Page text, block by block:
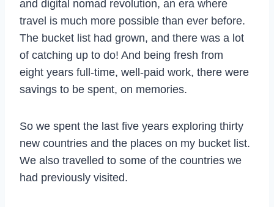
and digital nomad revolution, an era where
travel is much more possible than ever before.
The bucket list had grown, and there was a lot
of catching up to do! And being fresh from
eight years full-time, well-paid work, there were
savings to be spent, on memories.
So we spent the last five years exploring thirty
new countries and the places on my bucket list.
We also travelled to some of the countries we
had previously visited.